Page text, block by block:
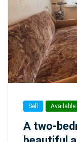
Sell Available
A two-